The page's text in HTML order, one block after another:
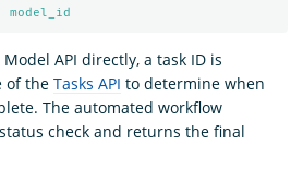
model_id
API directly, a task ID is
of the Tasks API to determine when
The automated workflow
check and returns the final